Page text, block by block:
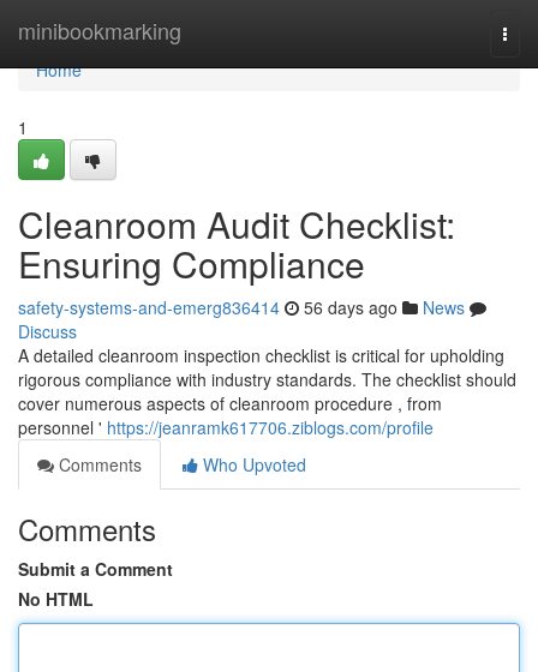
minibookmarking
Home
Home
1
Cleanroom Audit Checklist:
Ensuring Compliance
safety-systems-and-emerg836414 56 days ago
News
Discuss
A detailed cleanroom inspection checklist is critical for upholding
rigorous compliance with industry standards. The checklist should
cover numerous aspects of cleanroom procedure , from
personnel ' https://jeanramk617706.ziblogs.com/profile
Comments
Who Upvoted
Comments
Submit a Comment
No HTML